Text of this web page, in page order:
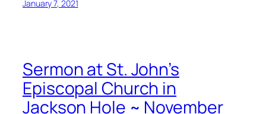
January 7, 2021
Sermon at St. John’s
Episcopal Church in
Jackson Hole ~ November